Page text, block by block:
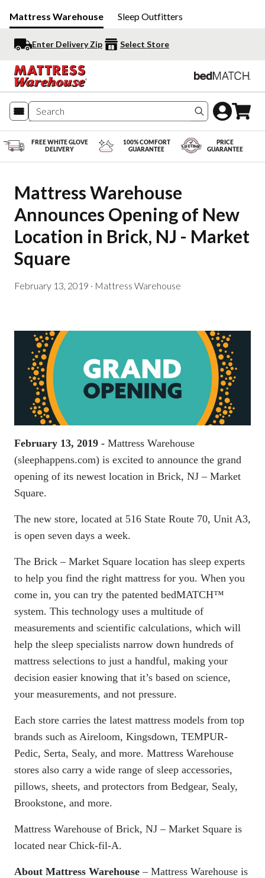
Mattress Warehouse Sleep Outfitters
Enter Delivery Zip Select Store
Search
FREE WHITE GLOVE
DELIVERY
100% COMFORT
GUARANTEE
PRICE
GUARANTEE
Mattress Warehouse
Announces Opening of New
Location in Brick, NJ - Market
Square
February 13, 2019 · Mattress Warehouse
February 13, 2019 - Mattress Warehouse
(sleephappens.com) is excited to announce the grand
opening of its newest location in Brick, NJ – Market
Square.
The new store, located at 516 State Route 70, Unit A3,
is open seven days a week.
The Brick – Market Square location has sleep experts
to help you find the right mattress for you. When you
come in, you can try the patented bedMATCH™
system. This technology uses a multitude of
measurements and scientific calculations, which will
help the sleep specialists narrow down hundreds of
mattress selections to just a handful, making your
decision easier knowing that it’s based on science,
your measurements, and not pressure.
Each store carries the latest mattress models from top
brands such as Aireloom, Kingsdown, TEMPUR-
Pedic, Serta, Sealy, and more. Mattress Warehouse
stores also carry a wide range of sleep accessories,
pillows, sheets, and protectors from Bedgear, Sealy,
Brookstone, and more.
Mattress Warehouse of Brick, NJ – Market Square is
located near Chick-fil-A.
About Mattress Warehouse – Mattress Warehouse is